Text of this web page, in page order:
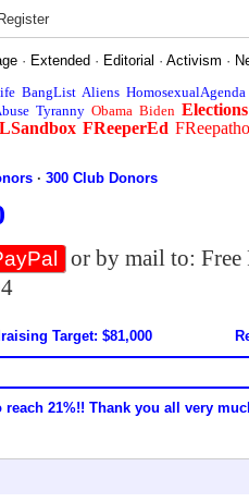
Register
· Extended · Editorial ·Activism ·
BangList Aliens HomosexualAgenda
Tyranny Obama Biden Elections
FReeperEd
·300 Club Donors
or by mail to:
Target: $81,000
21%!! Thank you all very